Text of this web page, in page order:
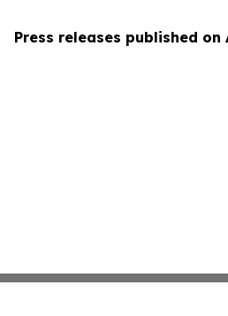
Press releases published on